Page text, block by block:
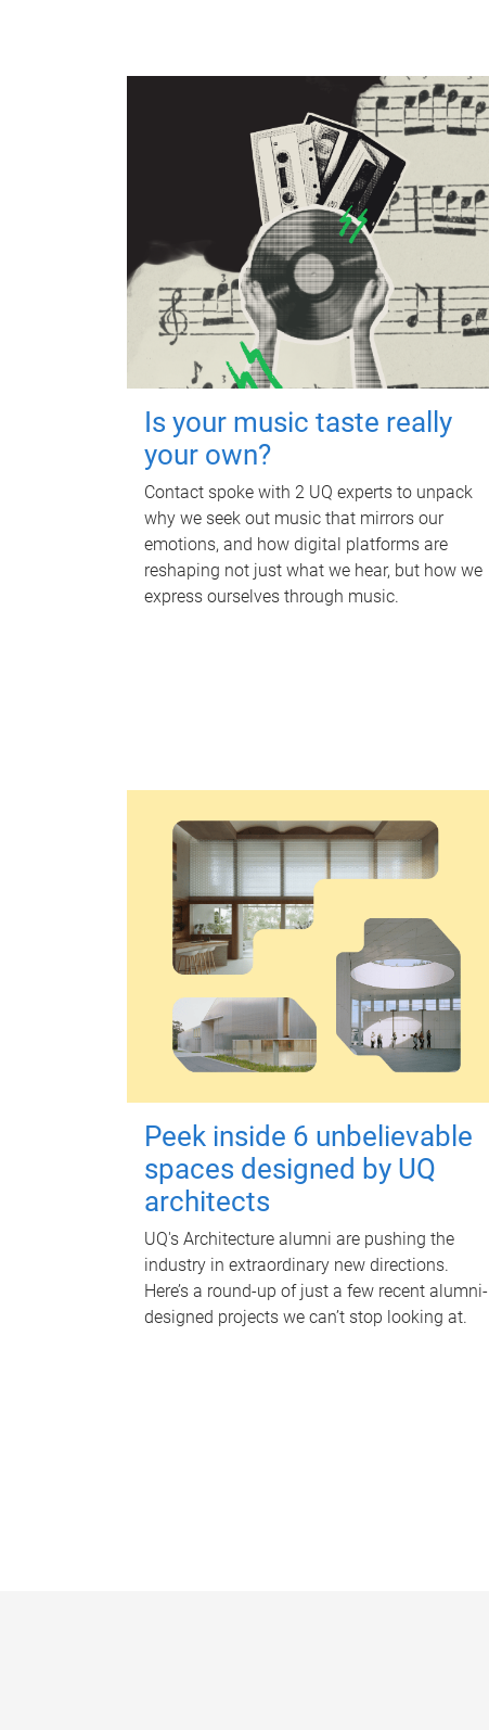
Is your music taste really
your own?
Contact spoke with 2 UQ experts to unpack
why we seek out music that mirrors our
emotions, and how digital platforms are
reshaping not just what we hear, but how we
express ourselves through music.
Peek inside 6 unbelievable
spaces designed by UQ
architects
UQ's Architecture alumni are pushing the
industry in extraordinary new directions.
Here’s a round-up of just a few recent alumni-
designed projects we can’t stop looking at.